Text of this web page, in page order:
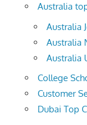
Australia
Australia
Australia
Australia
College
Customer
Dubai Top